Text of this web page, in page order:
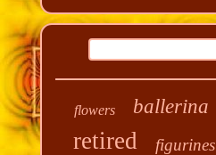
flowers ballerina
retired figurines